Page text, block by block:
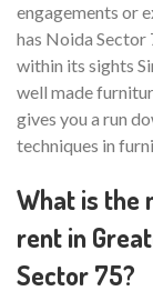
engagements or
has Noida Sector
within its sights
well made
gives you a run
techniques in
What is the
rent in
Sector 75?